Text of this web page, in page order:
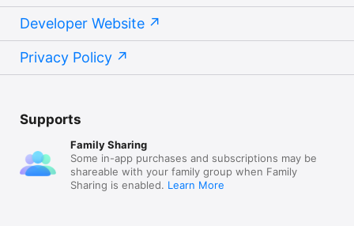
Developer Website
Privacy Policy
Supports
Family Sharing
Some in-app purchases and subscriptions may be
shareable with your family group when Family
Sharing is enabled. Learn More